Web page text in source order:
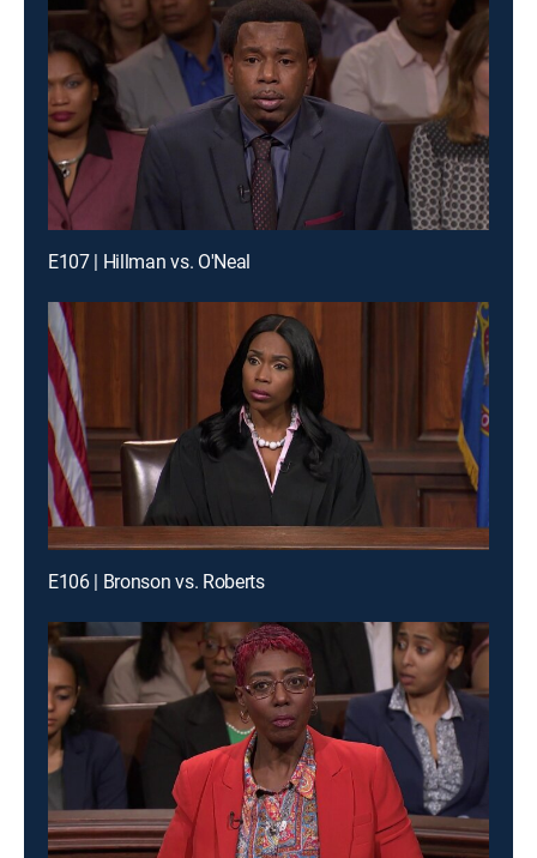
E107 | Hillman vs. O'Neal
E106 | Bronson vs. Roberts